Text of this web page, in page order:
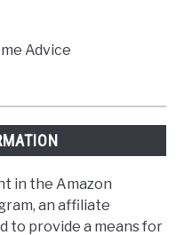
Advice
in the Amazon
an affiliate
to provide a means for